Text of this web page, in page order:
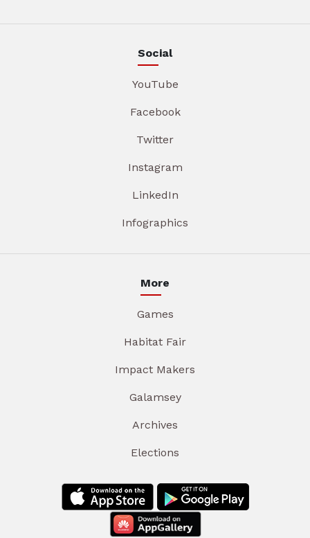
Social
YouTube
Facebook
Twitter
Instagram
LinkedIn
Infographics
More
Games
Habitat Fair
Impact Makers
Galamsey
Archives
Elections